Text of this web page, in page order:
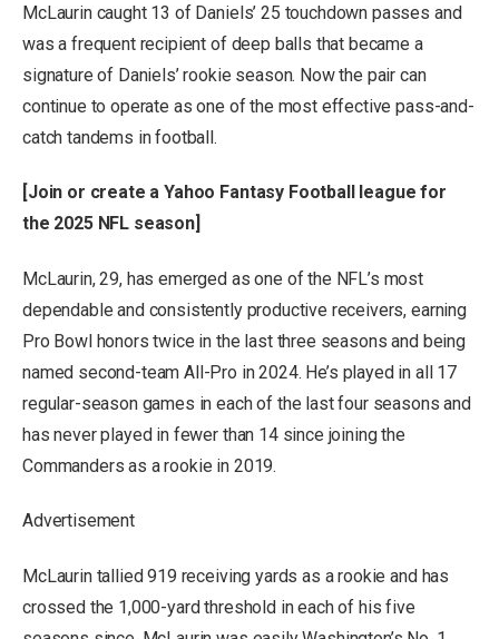
McLaurin caught 13 of Daniels’ 25 touchdown passes and
was a frequent recipient of deep balls that became a
signature of Daniels’ rookie season. Now the pair can
continue to operate as one of the most effective pass-and-
catch tandems in football.
Join or create a Yahoo Fantasy Football league for
the 2025 NFL season]
McLaurin, 29, has emerged as one of the NFL’s most
dependable and consistently productive receivers, earning
Pro Bowl honors twice in the last three seasons and being
named second-team All-Pro in 2024. He’s played in all 17
regular-season games in each of the last four seasons and
has never played in fewer than 14 since joining the
Commanders as a rookie in 2019.
Advertisement
McLaurin tallied 919 receiving yards as a rookie and has
crossed the 1,000-yard threshold in each of his five